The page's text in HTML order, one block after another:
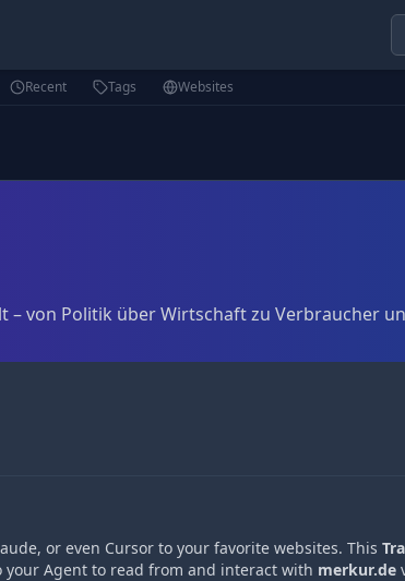
Recent Tags Websites
– von Politik über Wirtschaft zu Verbraucher
or even Cursor to your favorite websites. This
your Agent to read from and interact with merkur.de